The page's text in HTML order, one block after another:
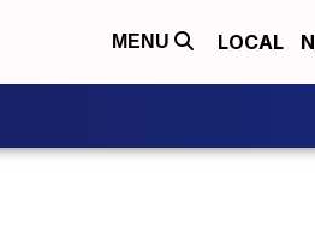
MENU LOCAL